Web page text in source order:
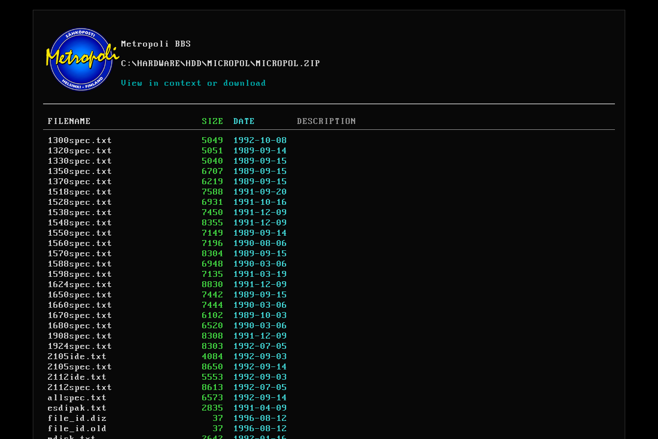
Metropoli BBS
C: \HARDWARE\HDD\MICROPOL\MICROPOL.ZIP
View in context or download
FILENAME SIZE DATE
DESCRIPTION
1300spec.txt
5049
1992-10-08
1320spec.txt
5051
1989-09-14
1330spec.txt
5040
1989-09-15
1350spec.txt
6707
1989-09-15
1370spec.txt
6219
1989-09-15
1518spec.txt
7588
1991-09-20
1528spec.txt
6931
1991-10-16
1538spec.txt
7450
1991-12-09
1548spec.txt
8355
1991-12-09
1550spec.txt
7149
1989-09-14
1560spec.txt
7196
1990-08-06
1570spec.txt
8304
1989-09-15
1588spec.txt
6948
1990-03-06
1598spec.txt
7135
1991-03-19
1624spec.txt
8830
1991-12-09
1650spec.txt
7442
1989-09-15
1660spec.txt
7444
1990-03-06
1670spec.txt
6102
1989-10-03
1680spec.txt
6520
1990-03-06
1908spec.txt
8308
1991-12-09
1924spec.txt
8303
1992-07-05
2105ide.txt
4084
1992-09-03
2105spec.txt
8650
1992-09-14
2112ide.txt
5553
1992-09-03
2112spec.txt
8613
1992-07-05
allspec.txt
6573
1992-09-14
esdipak.txt
2835
1991-04-09
file_id.diz
37
1996-08-12
file_id.old
37
1996-08-12